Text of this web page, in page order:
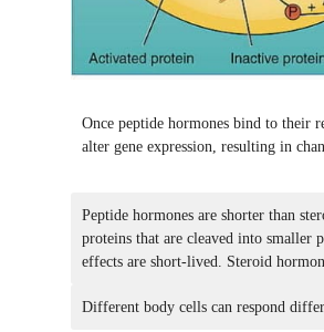
Once peptide hormones bind to their
alter gene expression, resulting in
Peptide hormones are shorter than
proteins that are cleaved into smaller
effects are short-lived. Steroid
Different body cells can respond